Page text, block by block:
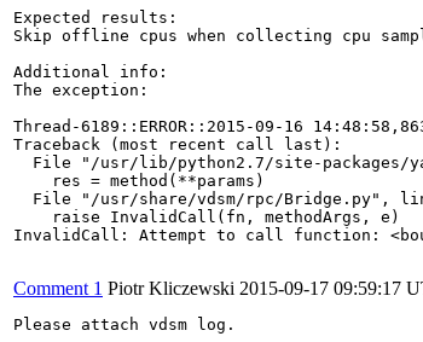
Expected results:
Skip offline cpus when collecting cpu
Additional info:
The exception:
Thread-6189::ERROR::2015-09-16
Traceback (most recent call last):
File "/usr/lib/python2.7/site-packages/
    res = method(**params)
File "/usr/share/vdsm/rpc/Bridge.py",
    raise InvalidCall(fn, methodArgs, e)
InvalidCall: Attempt to call function:
Comment 1 Piotr Kliczewski 2015-09-17 09:59:17
Please attach vdsm log.